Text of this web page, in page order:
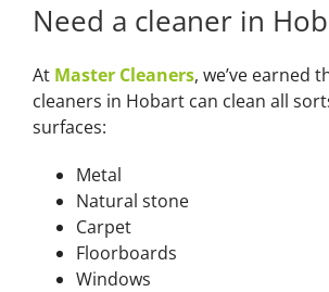
Need a cleaner in
At Master Cleaners, we’ve earned
cleaners in Hobart can clean all
surfaces:
Metal
Natural stone
Carpet
Floorboards
Windows